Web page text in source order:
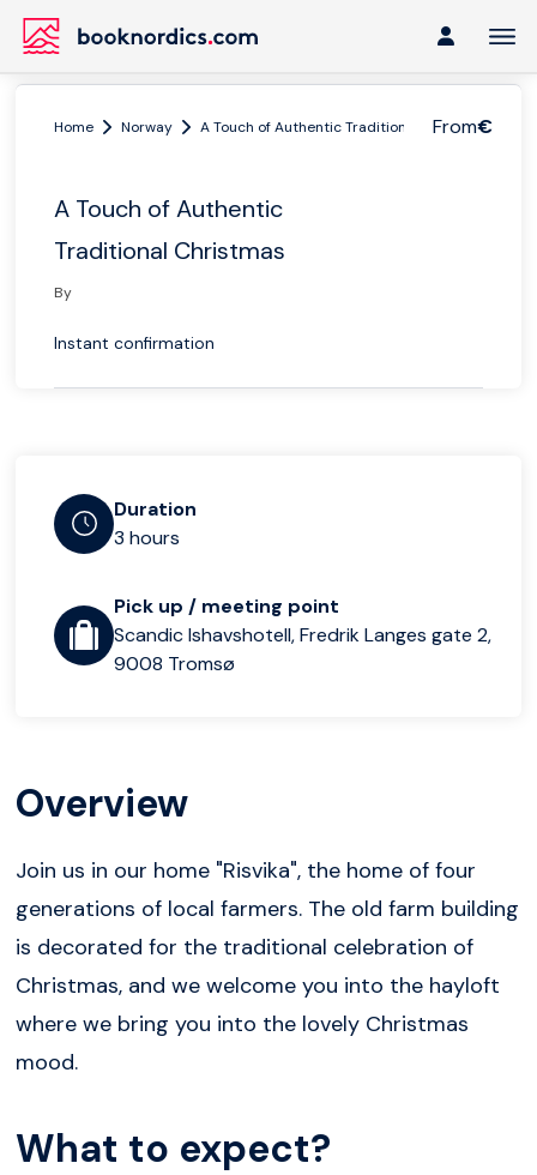
From€
Home Norway A Touch of Authentic Traditional Christmas
A Touch of Authentic
Traditional Christmas
By
Instant confirmation
Duration
3 hours
Pick up / meeting point
Scandic Ishavshotell, Fredrik Langes gate 2,
9008 Tromsø
Overview
Join us in our home "Risvika", the home of four
generations of local farmers. The old farm building
is decorated for the traditional celebration of
Christmas, and we welcome you into the hayloft
where we bring you into the lovely Christmas
mood.
What to expect?